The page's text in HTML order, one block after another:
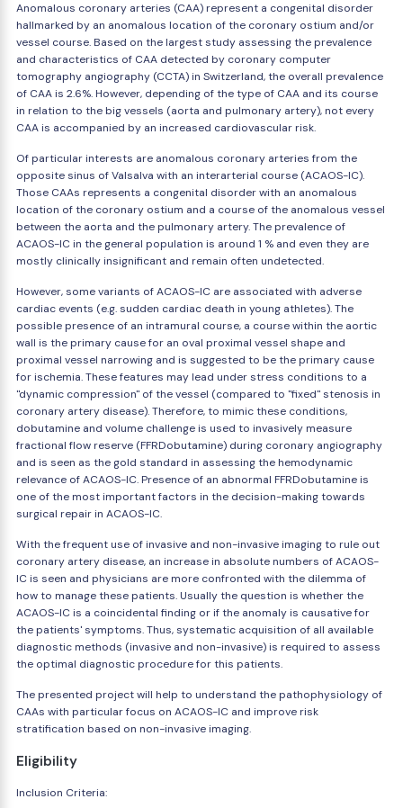
Anomalous coronary arteries (CAA) represent a congenital disorder
hallmarked by an anomalous location of the coronary ostium and/or
vessel course. Based on the largest study assessing the prevalence
and characteristics of CAA detected by coronary computer
tomography angiography (CCTA) in Switzerland, the overall prevalence
of CAA is 2.6%. However, depending of the type of CAA and its course
in relation to the big vessels (aorta and pulmonary artery), not every
CAA is accompanied by an increased cardiovascular risk.
Of particular interests are anomalous coronary arteries from the
opposite sinus of Valsalva with an interarterial course (ACAOS-IC).
Those CAAs represents a congenital disorder with an anomalous
location of the coronary ostium and a course of the anomalous vessel
between the aorta and the pulmonary artery. The prevalence of
ACAOS-IC in the general population is around 1 % and even they are
mostly clinically insignificant and remain often undetected.
However, some variants of ACAOS-IC are associated with adverse
cardiac events (e.g. sudden cardiac death in young athletes). The
possible presence of an intramural course, a course within the aortic
wall is the primary cause for an oval proximal vessel shape and
proximal vessel narrowing and is suggested to be the primary cause
for ischemia. These features may lead under stress conditions to a
"dynamic compression" of the vessel (compared to "fixed" stenosis in
coronary artery disease). Therefore, to mimic these conditions,
dobutamine and volume challenge is used to invasively measure
fractional flow reserve (FFRDobutamine) during coronary angiography
and is seen as the gold standard in assessing the hemodynamic
relevance of ACAOS-IC. Presence of an abnormal FFRDobutamine is
one of the most important factors in the decision-making towards
surgical repair in ACAOS-IC.
With the frequent use of invasive and non-invasive imaging to rule out
coronary artery disease, an increase in absolute numbers of ACAOS-
IC is seen and physicians are more confronted with the dilemma of
how to manage these patients. Usually the question is whether the
ACAOS-IC is a coincidental finding or if the anomaly is causative for
the patients' symptoms. Thus, systematic acquisition of all available
diagnostic methods (invasive and non-invasive) is required to assess
the optimal diagnostic procedure for this patients.
The presented project will help to understand the pathophysiology of
CAAs with particular focus on ACAOS-IC and improve risk
stratification based on non-invasive imaging.
Eligibility
Inclusion Criteria: